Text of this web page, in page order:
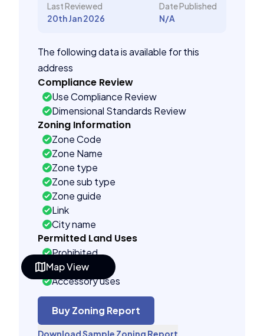
Map View
Last Reviewed
20th Jan 2026
Date Published
N/A
The following data is available for this
address
Compliance Review
Use Compliance Review
Dimensional Standards Review
Zoning Information
Zone Code
Zone Name
Zone type
Zone sub type
Zone guide
Link
City name
Permitted Land Uses
Prohibited
As of right
Accessory uses
Temporary uses
Conditional uses
Building Controls
Buy Zoning Report
Download Sample Zoning Report